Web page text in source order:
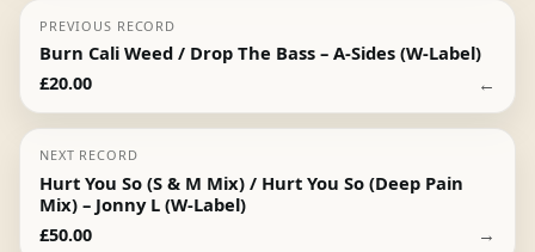
PREVIOUS RECORD
Burn Cali Weed / Drop The Bass – A-Sides (W-Label)
£20.00 ←
NEXT RECORD
Hurt You So (S & M Mix) / Hurt You So (Deep Pain
Mix) – Jonny L (W-Label)
£50.00 →